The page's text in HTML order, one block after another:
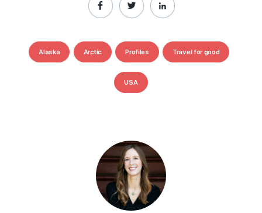
Alaska Arctic Profiles Travel for good
USA